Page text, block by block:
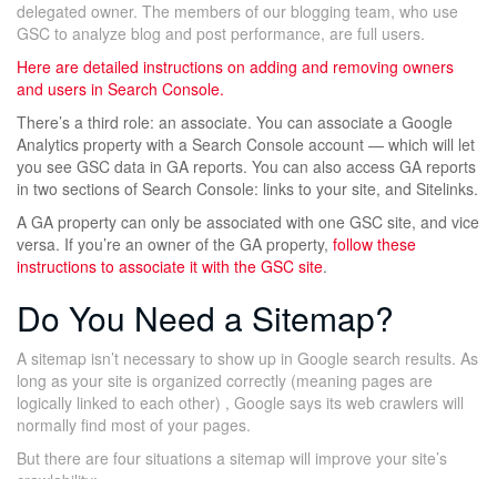
delegated owner. The members of our blogging team, who use
GSC to analyze blog and post performance, are full users.
Here are detailed instructions on adding and removing owners
and users in Search Console.
There’s a third role: an associate. You can associate a Google
Analytics property with a Search Console account — which will let
you see GSC data in GA reports. You can also access GA reports
in two sections of Search Console: links to your site, and Sitelinks.
A GA property can only be associated with one GSC site, and vice
versa. If you’re an owner of the GA property, follow these
instructions to associate it with the GSC site.
Do You Need a Sitemap?
A sitemap isn’t necessary to show up in Google search results. As
long as your site is organized correctly (meaning pages are
logically linked to each other) , Google says its web crawlers will
normally find most of your pages.
But there are four situations a sitemap will improve your site’s